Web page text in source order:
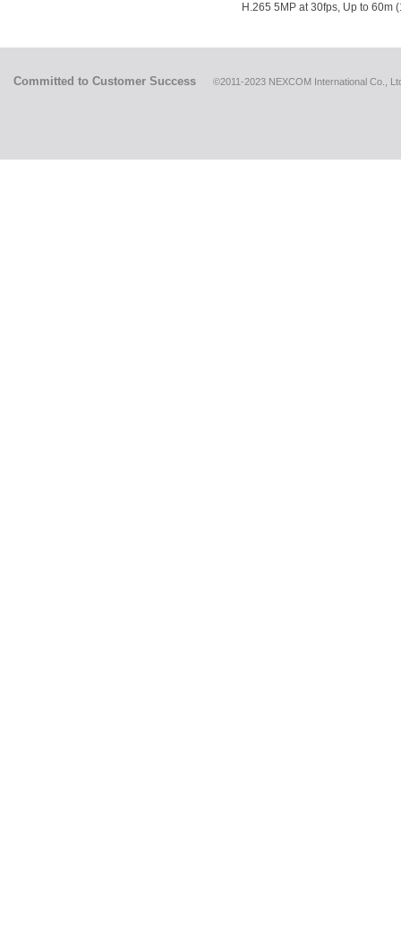
H.265 5MP at 30fps, Up to 60m
Committed to Customer Success ©2011-2023 NEXCOM International Co.,